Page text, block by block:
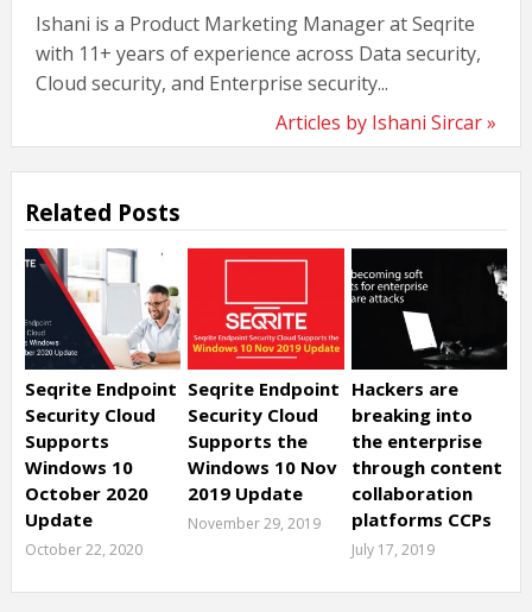
Ishani is a Product Marketing Manager at Seqrite
with 11+ years of experience across Data security,
Cloud security, and Enterprise security...
Articles by Ishani Sircar »
Related Posts
Seqrite Endpoint
Security Cloud
Supports
Windows 10
October 2020
Update
October 22, 2020
Seqrite Endpoint
Security Cloud
Supports the
Windows 10 Nov
2019 Update
November 29, 2019
Hackers are
breaking into
the enterprise
through content
collaboration
platforms CCPs
July 17, 2019